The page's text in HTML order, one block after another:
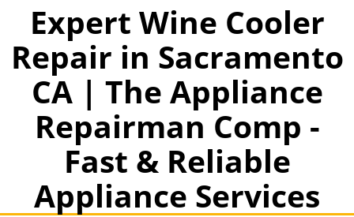
Expert Wine Cooler
Repair in Sacramento
CA | The Appliance
Repairman Comp -
Fast & Reliable
Appliance Services